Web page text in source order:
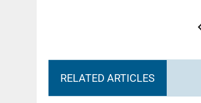
RELATED ARTICLES